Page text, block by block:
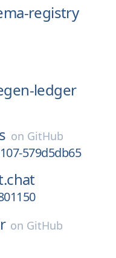
registry
ledger
on GitHub
579d5db65
on GitHub